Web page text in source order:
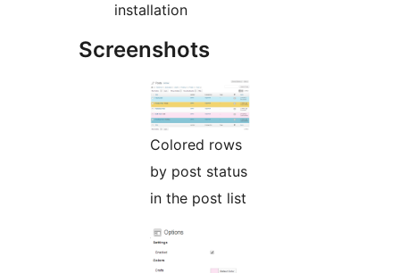
installation
Screenshots
Colored rows
by post status
in the post list